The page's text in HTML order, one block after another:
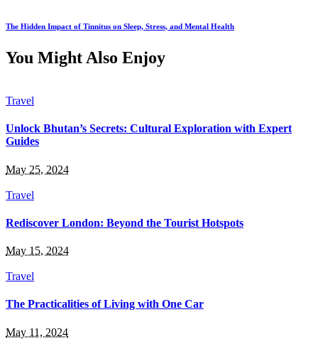
The Hidden Impact of Tinnitus on Sleep, Stress, and Mental Health
You Might Also Enjoy
Travel
Unlock Bhutan’s Secrets: Cultural Exploration with Expert
Guides
May 25, 2024
Travel
Rediscover London: Beyond the Tourist Hotspots
May 15, 2024
Travel
The Practicalities of Living with One Car
May 11, 2024